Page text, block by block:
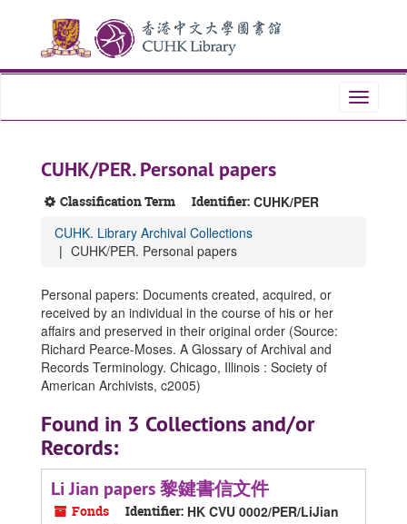
content
Toggle
CUHK/PER. Personal papers
Classification Term Identifier: CUHK/PER
CUHK. Library Archival Collections
CUHK/PER. Personal papers
Personal papers: Documents created, acquired, or
received by an individual in the course of his or her
affairs and preserved in their original order (Source:
Richard Pearce-Moses. A Glossary of Archival and
Records Terminology. Chicago, Illinois : Society of
American Archivists, c2005)
Found in 3 Collections and/or
Records:
Li Jian papers 黎鍵書信文件
Fonds Identifier: HK CVU 0002/PER/LiJian